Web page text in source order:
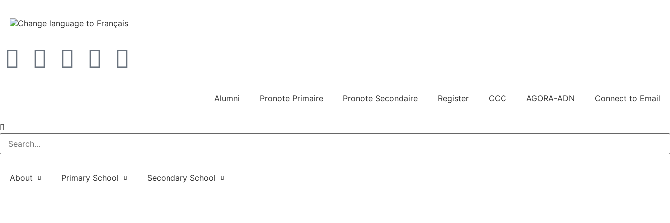
Alumni Pronote Primaire Pronote Secondaire Register CCC AGORA-ADN Connect to Email
About Primary School Secondary School